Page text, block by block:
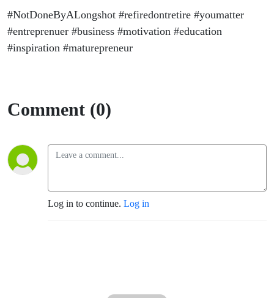
#NotDoneByALongshot #refiredontretire #youmatter
#entreprenuer #business #motivation #education
#inspiration #maturepreneur
Comment (0)
Log in to continue. Log in